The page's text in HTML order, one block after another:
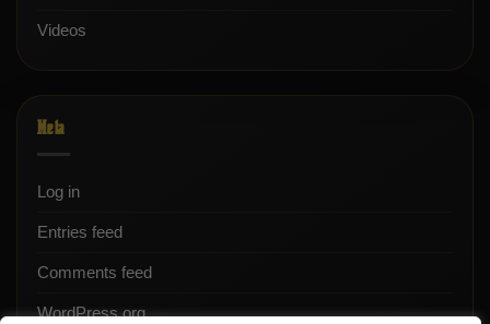
Videos
Meta
Log in
Entries feed
Comments feed
WordPress.org